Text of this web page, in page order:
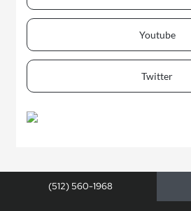
Youtube
Twitter
(512) 560-1968